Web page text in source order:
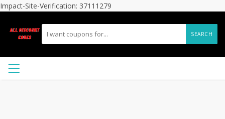
Impact-Site-Verification: 37111279
SEARCH